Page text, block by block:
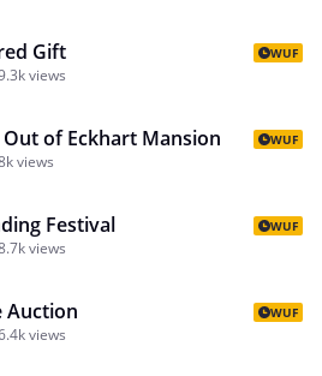
Gift
views
WUF
Out of Eckhart Mansion
views
WUF
Festival
views
WUF
Auction
views
WUF